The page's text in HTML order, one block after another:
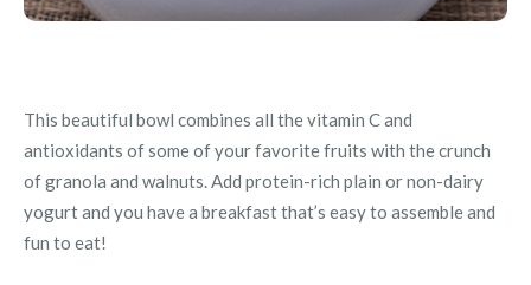
This beautiful bowl combines all the vitamin C and
antioxidants of some of your favorite fruits with the crunch
of granola and walnuts. Add protein-rich plain or non-dairy
yogurt and you have a breakfast that’s easy to assemble and
fun to eat!